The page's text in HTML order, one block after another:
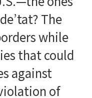
The
while
that could
against
of